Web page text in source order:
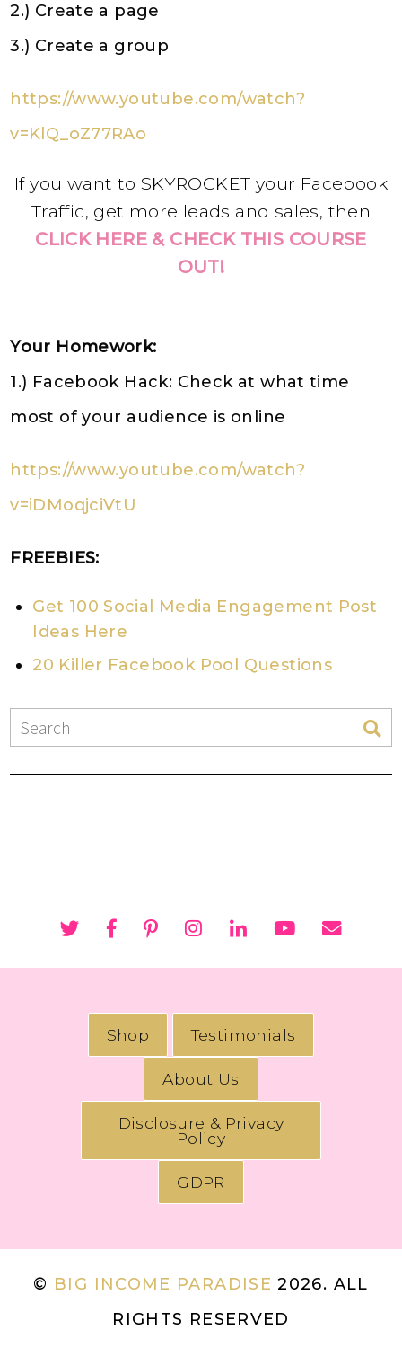
2.) Create a page
3.) Create a group
https://www.youtube.com/watch?
v=KlQ_oZ77RAo
If you want to SKYROCKET your Facebook
Traffic, get more leads and sales, then
CLICK HERE & CHECK THIS COURSE
OUT!
Your Homework:
1.) Facebook Hack: Check at what time
most of your audience is online
https://www.youtube.com/watch?
v=iDMoqjciVtU
FREEBIES:
Get 100 Social Media Engagement Post
Ideas Here
20 Killer Facebook Pool Questions
Shop Testimonials
About Us
Disclosure & Privacy
Policy
GDPR
© BIG INCOME PARADISE 2026. ALL
RIGHTS RESERVED